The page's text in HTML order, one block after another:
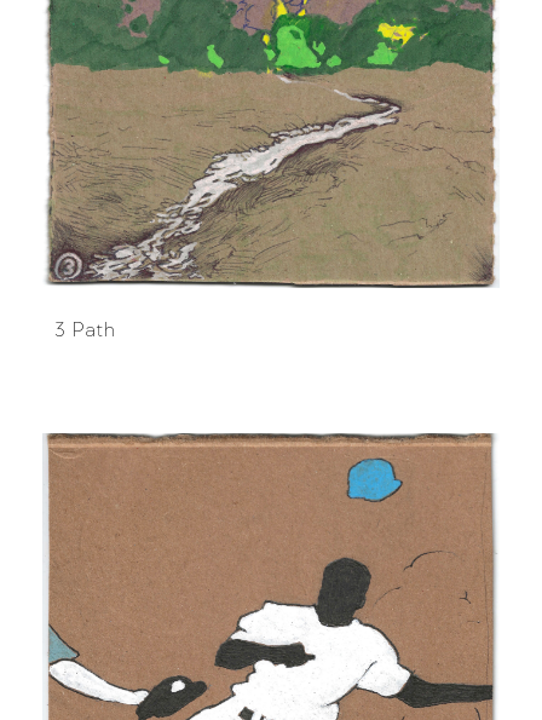
3 Path